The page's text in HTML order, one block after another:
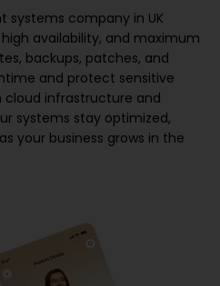
systems company in UK
availability, and maximum
backups, patches, and
and protect sensitive
cloud infrastructure and
systems stay optimized,
your business grows in the